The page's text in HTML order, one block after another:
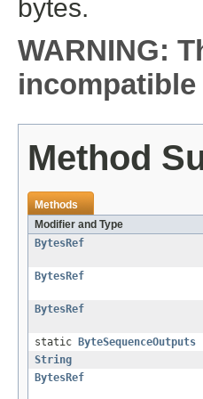
bytes.
WARNING:
Method
Methods
Modifier and Type
BytesRef
BytesRef
BytesRef
static
ByteSequenceOutputs
String
BytesRef